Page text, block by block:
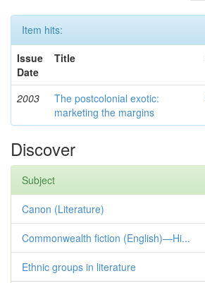
Item hits:
Issue
Date
Title
2003
The postcolonial exotic:
marketing the margins
Discover
Subject
Canon (Literature)
Commonwealth fiction (English)—Hi...
Ethnic groups in literature